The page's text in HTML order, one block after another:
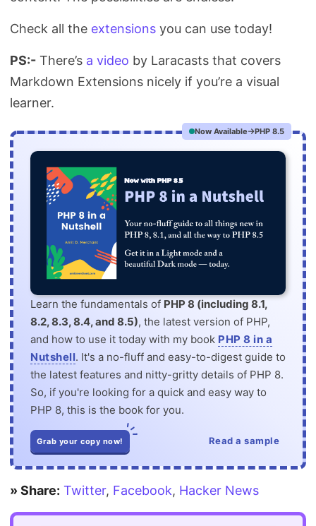
Check all the extensions you can use today!
PS:- There’s a video by Laracasts that covers
Markdown Extensions nicely if you’re a visual
learner.
Now Available PHP 8.5
Learn the fundamentals of PHP 8 (including 8.1,
8.2, 8.3, 8.4, and 8.5), the latest version of PHP,
and how to use it today with my book PHP 8 in a
Nutshell. It's a no-fluff and easy-to-digest guide to
the latest features and nitty-gritty details of PHP 8.
So, if you're looking for a quick and easy way to
PHP 8, this is the book for you.
Grab your copy now! Read a sample
» Share: Twitter, Facebook, Hacker News